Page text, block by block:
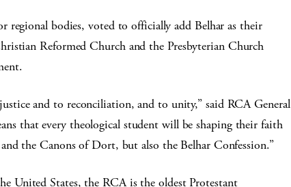
regional bodies, voted to officially add Belhar as their
Reformed Church and the Presbyterian Church
and to reconciliation, and to unity,” said RCA General
that every theological student will be shaping their faith
the Canons of Dort, but also the Belhar Confession.”
United States, the RCA is the oldest Protestant